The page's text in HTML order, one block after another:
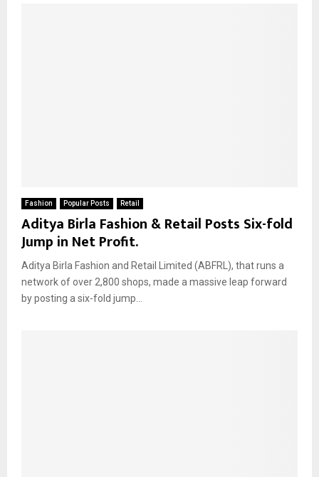
Fashion Popular Posts Retail
Aditya Birla Fashion & Retail Posts Six-fold
Jump in Net Profit.
Aditya Birla Fashion and Retail Limited (ABFRL), that runs a
network of over 2,800 shops, made a massive leap forward
by posting a six-fold jump...